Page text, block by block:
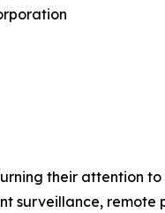
their attention
surveillance,